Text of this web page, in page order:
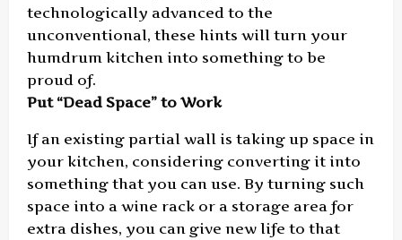
technologically advanced to the
unconventional, these hints will turn your
humdrum kitchen into something to be
proud of.
Put “Dead Space” to Work
If an existing partial wall is taking up space in
your kitchen, considering converting it into
something that you can use. By turning such
space into a wine rack or a storage area for
extra dishes, you can give new life to that